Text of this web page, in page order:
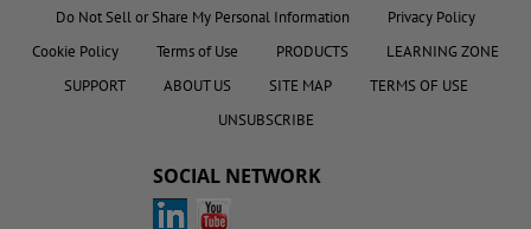
Do Not Sell or Share My Personal Information
Privacy Policy
Cookie Policy
Terms of Use PRODUCTS
LEARNING ZONE
SUPPORT
ABOUT US SITE MAP
TERMS OF USE
UNSUBSCRIBE
SOCIAL NETWORK